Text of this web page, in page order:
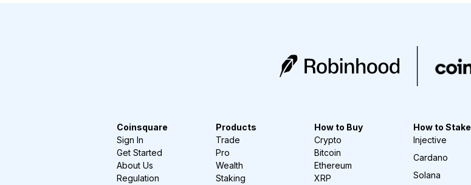
Coinsquare
Sign In
Get Started
About Us
Regulation
Products
Trade
Pro
Wealth
Staking
How to Buy
Crypto
Bitcoin
Ethereum
XRP
How to Stake
Injective
Cardano
Solana